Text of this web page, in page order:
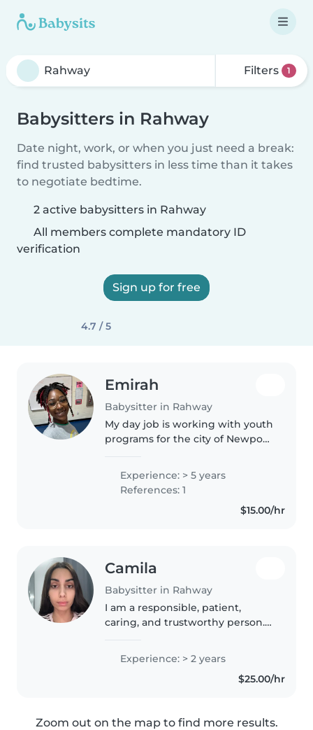
Filters 1
Babysitters in Rahway
Date night, work, or when you just need a break:
find trusted babysitters in less time than it takes
to negotiate bedtime.
2 active babysitters in Rahway
All members complete mandatory ID
verification
Sign up for free
4.7 / 5
Emirah
Babysitter in Rahway
My day job is working with youth
programs for the city of Newport
engaging children through
reading, language development,
crafting, music, and fun games...
Experience: > 5 years
References: 1
$15.00/hr
Camila
Babysitter in Rahway
I am a responsible, patient,
caring, and trustworthy person. I
activities while creating a safe,
Experience: > 2 years
$25.00/hr
Zoom out on the map to find more results.